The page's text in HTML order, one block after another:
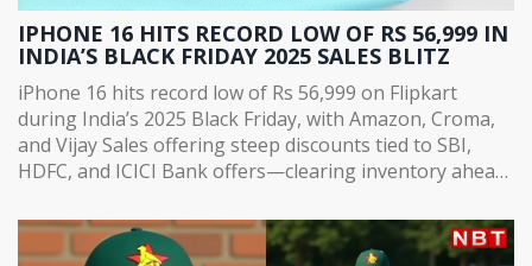
IPHONE 16 HITS RECORD LOW OF RS 56,999 IN
INDIA’S BLACK FRIDAY 2025 SALES BLITZ
iPhone 16 hits record low of Rs 56,999 on Flipkart
during India’s 2025 Black Friday, with Amazon, Croma,
and Vijay Sales offering steep discounts tied to SBI,
HDFC, and ICICI Bank offers—clearing inventory ahead